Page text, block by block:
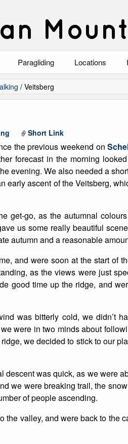
Blog
List of Winter Climbs
Paragliding Locations
Austria
Bavaria
Costa Blanca
France
/ Veitsberg
Short Link
the previous weekend on
forecast in the morning
evening. We also needed a
early ascent of the Veitsberg,
get-go, as the autumnal
us some really beautiful
autumn and a reasonable
and were soon at the start of
as the views were just
good time up the ridge, and
was bitterly cold, we didn’t
were in two minds about
we decided to stick to our
descent was quick, as we were
we were breaking trail, the
of people ascending.
the valley, and were back to the